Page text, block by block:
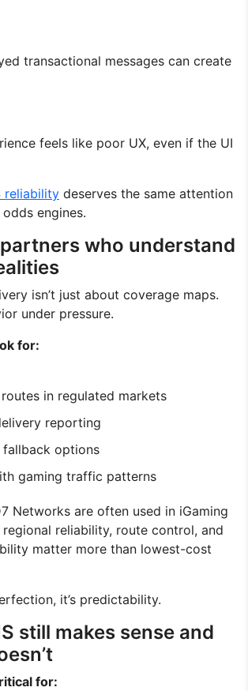
transactional messages can create
feels like poor UX, even if the UI
reliability deserves the same attention
engines.
who understand
isn’t just about coverage maps.
under pressure.
for:
in regulated markets
reporting
fallback options
gaming traffic patterns
Networks are often used in iGaming
reliability, route control, and
matter more than lowest-cost
it’s predictability.
still makes sense and
for: